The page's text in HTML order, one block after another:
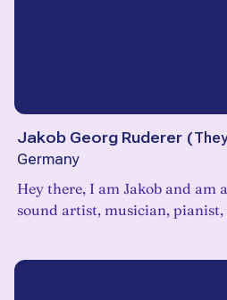
Jakob Georg Ruderer (
Germany
Hey there, I am Jakob and am
sound artist, musician,